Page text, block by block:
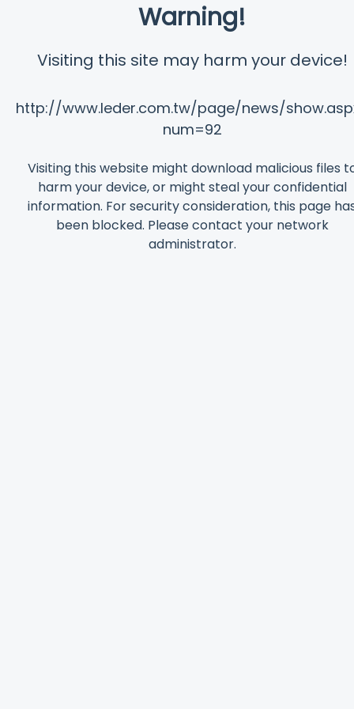
Warning!
Visiting this site may harm your device!
http://www.leder.com.tw/page/news/
num=92
Visiting this website might download malicious files
harm your device, or might steal your confidential
information. For security consideration, this page
been blocked. Please contact your network
administrator.